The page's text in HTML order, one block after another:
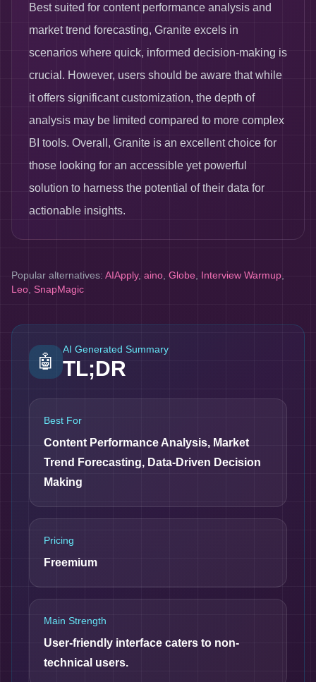
Best suited for content performance analysis and
market trend forecasting, Granite excels in
scenarios where quick, informed decision-making is
crucial. However, users should be aware that while
it offers significant customization, the depth of
analysis may be limited compared to more complex
BI tools. Overall, Granite is an excellent choice for
those looking for an accessible yet powerful
solution to harness the potential of their data for
actionable insights.
Popular alternatives: AIApply, aino Globe Interview Warmup
Leo SnapMagic
🤖
AI Generated Summary
TL;DR
Best For
Content Performance Analysis, Market
Trend Forecasting, Data-Driven Decision
Making
Pricing
Freemium
Main Strength
User-friendly interface caters to non-
technical users.